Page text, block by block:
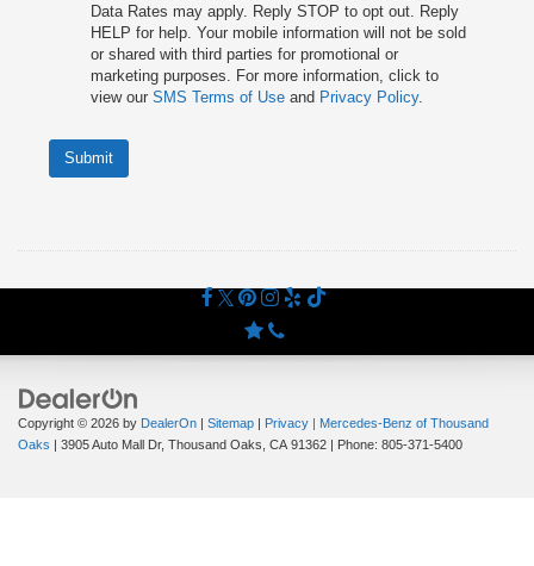
Data Rates may apply. Reply STOP to opt out. Reply
HELP for help. Your mobile information will not be sold
or shared with third parties for promotional or
marketing purposes. For more information, click to
view our SMS Terms of Use and Privacy Policy.
Submit
Copyright © 2026 by DealerOn | Sitemap | Privacy | Mercedes-Benz of Thousand
Oaks | 3905 Auto Mall Dr, Thousand Oaks, CA 91362 | Phone: 805-371-5400